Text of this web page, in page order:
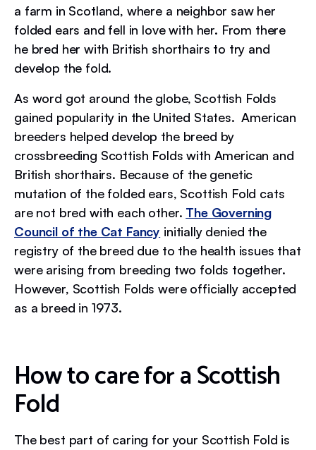
a farm in Scotland, where a neighbor saw her
folded ears and fell in love with her. From there
he bred her with British shorthairs to try and
develop the fold.
As word got around the globe, Scottish Folds
gained popularity in the United States. American
breeders helped develop the breed by
crossbreeding Scottish Folds with American and
British shorthairs. Because of the genetic
mutation of the folded ears, Scottish Fold cats
are not bred with each other. The Governing
Council of the Cat Fancy initially denied the
registry of the breed due to the health issues that
were arising from breeding two folds together.
However, Scottish Folds were officially accepted
as a breed in 1973.
How to care for a Scottish
Fold
The best part of caring for your Scottish Fold is